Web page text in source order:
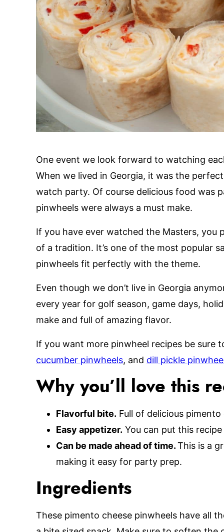
One event we look forward to watching
When we lived in Georgia, it was the
watch party. Of course delicious food was
pinwheels were always a must make.
If you have ever watched the Masters,
of a tradition. It’s one of the most popular
pinwheels fit perfectly with the theme.
Even though we don’t live in Georgia
every year for golf season, game days,
make and full of amazing flavor.
If you want more pinwheel recipes be sure
cucumber pinwheels, and dill pickle
Why you’ll love this
Flavorful bite. Full of delicious
Easy appetizer. You can put this
Can be made ahead of time.This is a
making it easy for party prep.
Ingredients
These pimento cheese pinwheels have all